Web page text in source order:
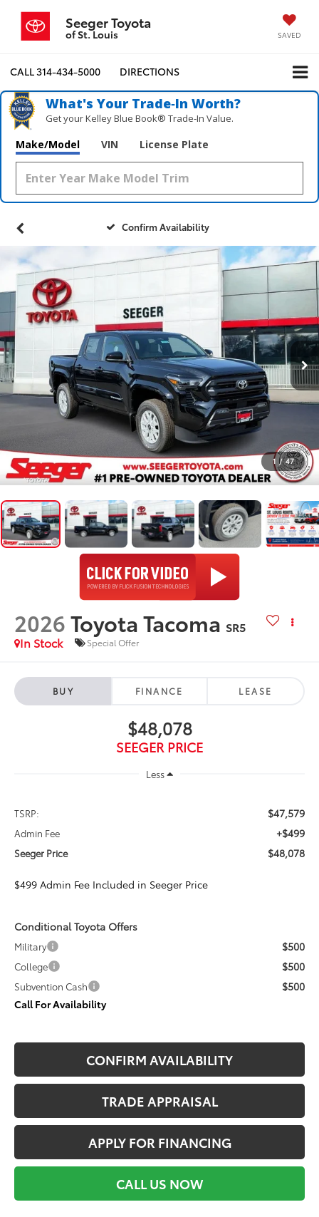
Seeger Toyota
of St. Louis SAVED
CALL314-434-5000 DIRECTIONS
What's Your Trade‑In Worth?
Get your Kelley Blue Book® Trade‑In Value.
Make/Model VIN License Plate
Confirm Availability
1 / 47
2026Toyota Tacoma SR5
In Stock
Special Offer
BUY FINANCE LEASE
$48,078
SEEGER PRICE
Less
TSRP: $47,579
Admin Fee +$499
Seeger Price $48,078
$499 Admin Fee Included in Seeger Price
Conditional Toyota Offers
Military $500
College $500
Subvention Cash
$500
Call For Availability
CONFIRM AVAILABILITY
TRADE APPRAISAL
APPLY FOR FINANCING
CALL US NOW